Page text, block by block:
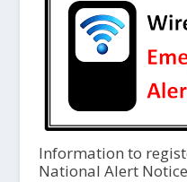
Information to
National Alert